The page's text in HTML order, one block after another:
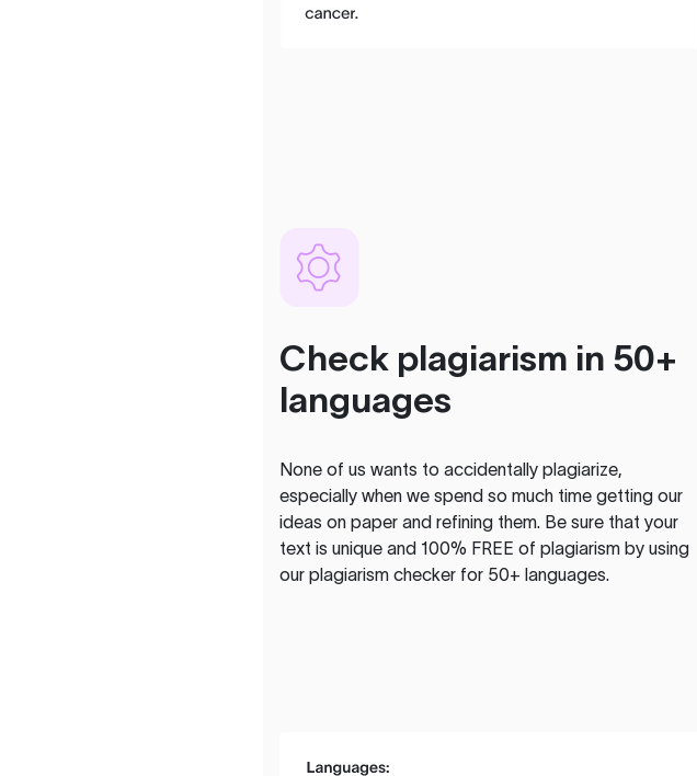
Check plagiarism in 50+
languages
None of us wants to accidentally plagiarize,
especially when we spend so much time getting our
ideas on paper and refining them. Be sure that your
text is unique and 100% FREE of plagiarism by using
our plagiarism checker for 50+ languages.